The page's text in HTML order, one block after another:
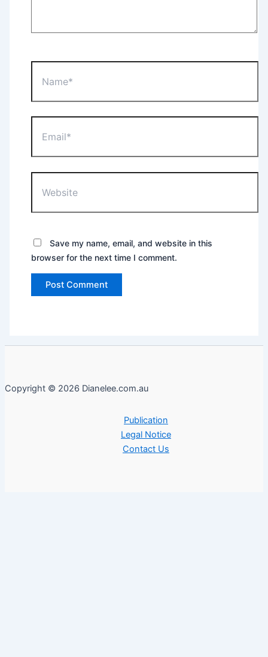
Save my name, email, and website in this
browser for the next time I comment.
Copyright © 2026 Dianelee.com.au
Publication
Legal Notice
Contact Us